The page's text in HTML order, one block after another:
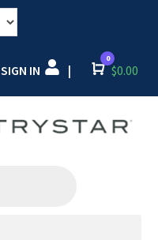
SIGN IN | Cart
0
$0.00